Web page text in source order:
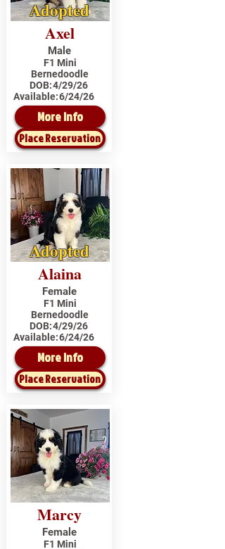
Adopted
Axel
Male
F1 Mini
Bernedoodle
DOB:4/29/26
Available:6/24/26
More Info
Place Reservation
Adopted
Alaina
Female
F1 Mini
Bernedoodle
DOB:4/29/26
Available:6/24/26
More Info
Place Reservation
Marcy
Female
F1 Mini